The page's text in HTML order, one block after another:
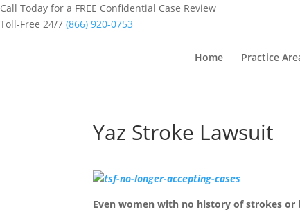
Call Today for a FREE Confidential Case Review
Toll-Free 24/7 (866) 920-0753
Home Practice
Yaz Stroke Lawsuit
Even women with no history of strokes